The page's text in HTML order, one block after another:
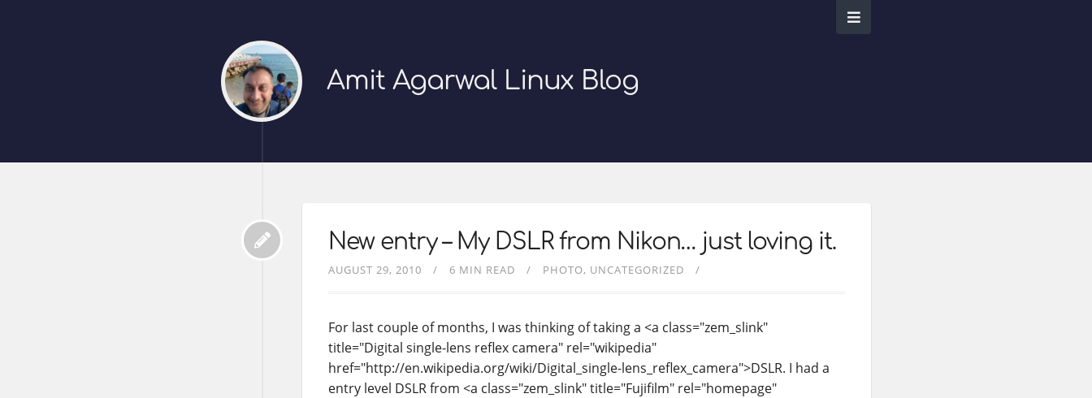
Amit Agarwal Linux Blog
New entry – My DSLR from Nikon… just loving it.
AUGUST 29, 2010 6 MIN READ PHOTO UNCATEGORIZED
For last couple of months, I was thinking of taking a <a class="zem_slink"
title="Digital single-lens reflex camera" rel="wikipedia"
href="http://en.wikipedia.org/wiki/Digital_single-lens_reflex_camera">DSLR. I had a
entry level DSLR from <a class="zem_slink" title="Fujifilm" rel="homepage"